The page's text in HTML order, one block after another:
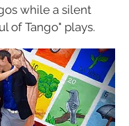
while a silent
of Tango" plays.